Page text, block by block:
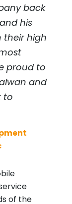
back
his
their high
proud to
and
to
of the